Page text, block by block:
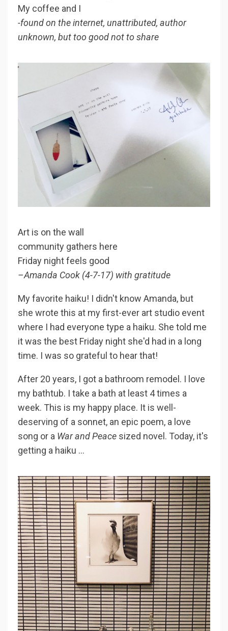
My coffee and I
-found on the internet, unattributed, author
unknown, but too good not to share
Art is on the wall
community gathers here
Friday night feels good
–Amanda Cook (4-7-17) with gratitude
My favorite haiku! I didn't know Amanda, but
she wrote this at my first-ever art studio event
where I had everyone type a haiku. She told me
it was the best Friday night she'd had in a long
time. I was so grateful to hear that!
After 20 years, I got a bathroom remodel. I love
my bathtub. I take a bath at least 4 times a
week. This is my happy place. It is well-
deserving of a sonnet, an epic poem, a love
song or a War and Peace sized novel. Today, it's
getting a haiku ...